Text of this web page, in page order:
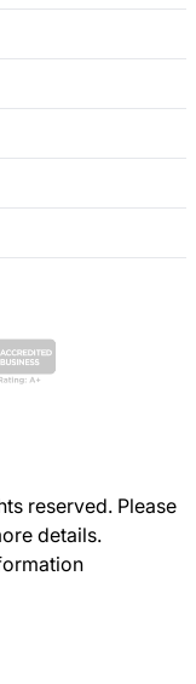
reserved. Please
details.